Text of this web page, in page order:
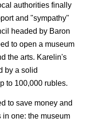
authorities finally
and "sympathy"
headed by Baron
to open a museum
the arts. Karelin's
by a solid
to 100,000 rubles.
to save money and
one: the museum